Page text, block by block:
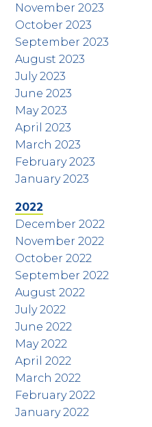
November 2023
October 2023
September 2023
August 2023
July 2023
June 2023
May 2023
April 2023
March 2023
February 2023
January 2023
2022
December 2022
November 2022
October 2022
September 2022
August 2022
July 2022
June 2022
May 2022
April 2022
March 2022
February 2022
January 2022